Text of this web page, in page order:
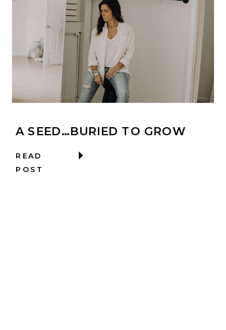
A SEED…BURIED TO GROW
READ
POST